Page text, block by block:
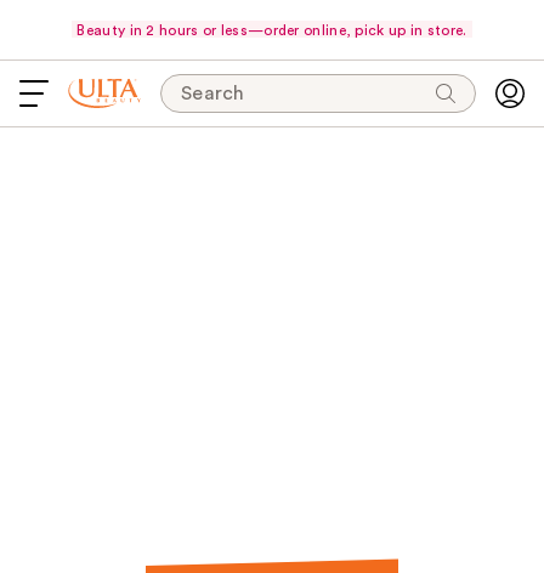
Beauty in 2 hours or less—order online, pick up in store.
Search